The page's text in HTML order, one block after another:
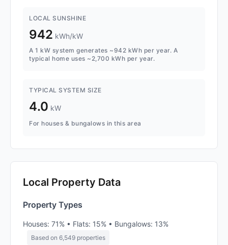
LOCAL SUNSHINE
942 kWh/kW
A 1 kW system generates ~942 kWh per year. A
typical home uses ~2,700 kWh per year.
TYPICAL SYSTEM SIZE
4.0 kW
For houses & bungalows in this area
Local Property Data
Property Types
Houses: 71% • Flats: 15% • Bungalows: 13%
Based on 6,549 properties